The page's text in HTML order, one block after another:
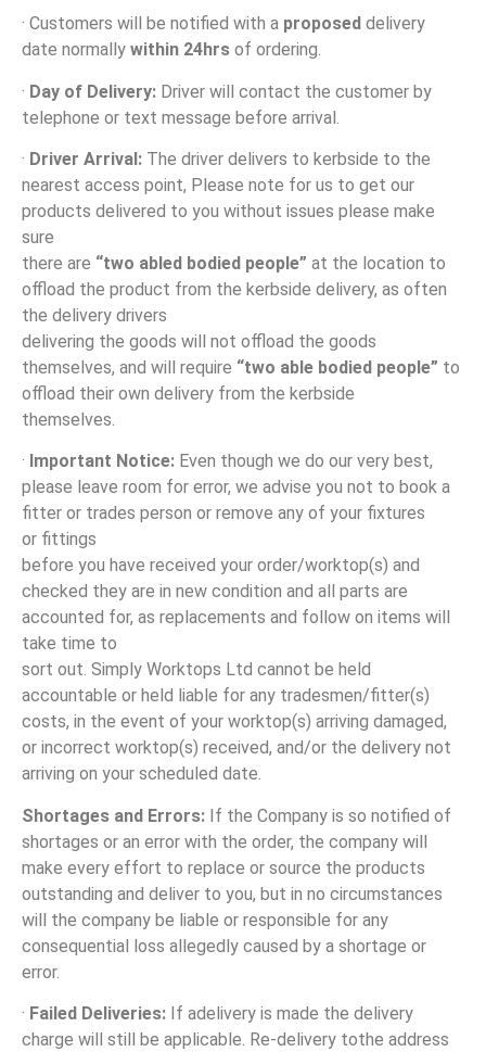
· Customers will be notified with a proposed delivery
date normally within 24hrs of ordering.
· Day of Delivery: Driver will contact the customer by
telephone or text message before arrival.
· Driver Arrival: The driver delivers to kerbside to the
nearest access point, Please note for us to get our
products delivered to you without issues please make
sure
there are “two abled bodied people” at the location to
offload the product from the kerbside delivery, as often
the delivery drivers
delivering the goods will not offload the goods
themselves, and will require “two able bodied people” to
offload their own delivery from the kerbside
themselves.
· Important Notice: Even though we do our very best,
please leave room for error, we advise you not to book a
fitter or trades person or remove any of your fixtures
or fittings
before you have received your order/worktop(s) and
checked they are in new condition and all parts are
accounted for, as replacements and follow on items will
take time to
sort out. Simply Worktops Ltd cannot be held
accountable or held liable for any tradesmen/fitter(s)
costs, in the event of your worktop(s) arriving damaged,
or incorrect worktop(s) received, and/or the delivery not
arriving on your scheduled date.
Shortages and Errors: If the Company is so notified of
shortages or an error with the order, the company will
make every effort to replace or source the products
outstanding and deliver to you, but in no circumstances
will the company be liable or responsible for any
consequential loss allegedly caused by a shortage or
error.
· Failed Deliveries: If adelivery is made the delivery
charge will still be applicable. Re-delivery tothe address